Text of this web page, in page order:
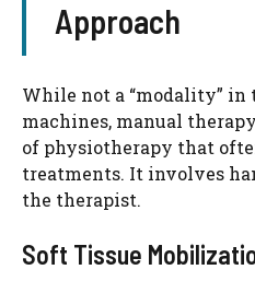
Approach
While not a “modality” in
machines, manual
of physiotherapy that
treatments. It involves
the therapist.
Soft Tissue